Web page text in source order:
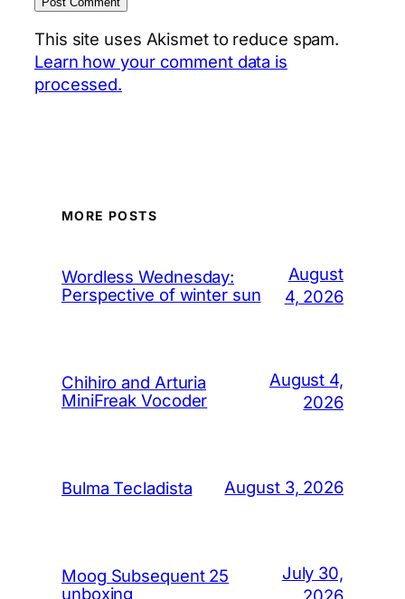
This site uses Akismet to reduce spam.
Learn how your comment data is
processed.
MORE POSTS
Wordless Wednesday:
Perspective of winter sun
August
4, 2026
Chihiro and Arturia
MiniFreak Vocoder
August 4,
2026
Bulma Tecladista August 3, 2026
Moog Subsequent 25
unboxing
July 30,